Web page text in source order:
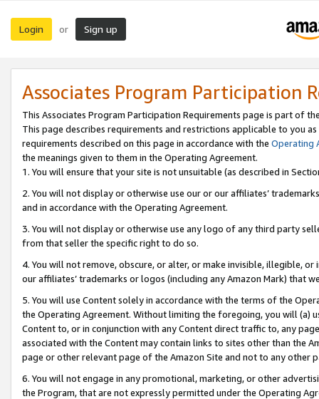
Login or Sign up
Associates Program Participation
This Associates Program Participation Requirements page is part of
This page describes requirements and restrictions applicable to you
requirements described on this page in accordance with the Operating
the meanings given to them in the Operating Agreement.
1. You will ensure that your site is not unsuitable (as described in
2. You will not display or otherwise use our or our affiliates’
and in accordance with the Operating Agreement.
3. You will not display or otherwise use any logo of any third party
from that seller the specific right to do so.
4. You will not remove, obscure, or alter, or make invisible, illegible,
our affiliates’ trademarks or logos (including any Amazon Mark) that
5. You will use Content solely in accordance with the terms of the
the Operating Agreement. Without limiting the foregoing, you will (a)
Content to, or in conjunction with any Content direct traffic to, any
associated with the Content may contain links to sites other than the
page or other relevant page of the Amazon Site and not to any other
6. You will not engage in any promotional, marketing, or other
the Program, that are not expressly permitted under the Operating